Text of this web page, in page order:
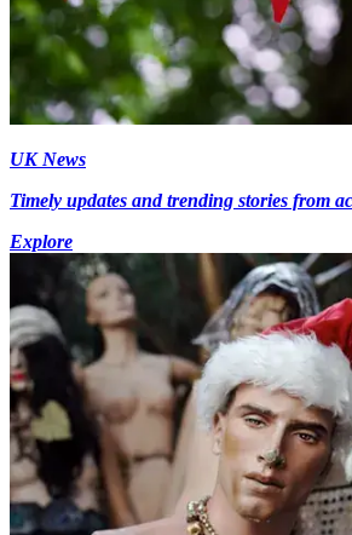
UK News
Timely updates and trending stories from
Explore